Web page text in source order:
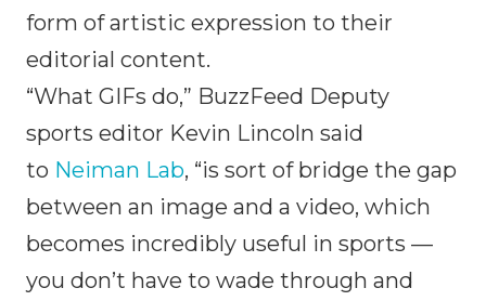
form of artistic expression to their
editorial content.
“What GIFs do,” BuzzFeed Deputy
sports editor Kevin Lincoln said
to Neiman Lab, “is sort of bridge the gap
between an image and a video, which
becomes incredibly useful in sports —
you don’t have to wade through and